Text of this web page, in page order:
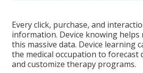
Every click, purchase, and
information. Device knowing helps
this massive data. Device learning
the medical occupation to forecast
and customize therapy programs.